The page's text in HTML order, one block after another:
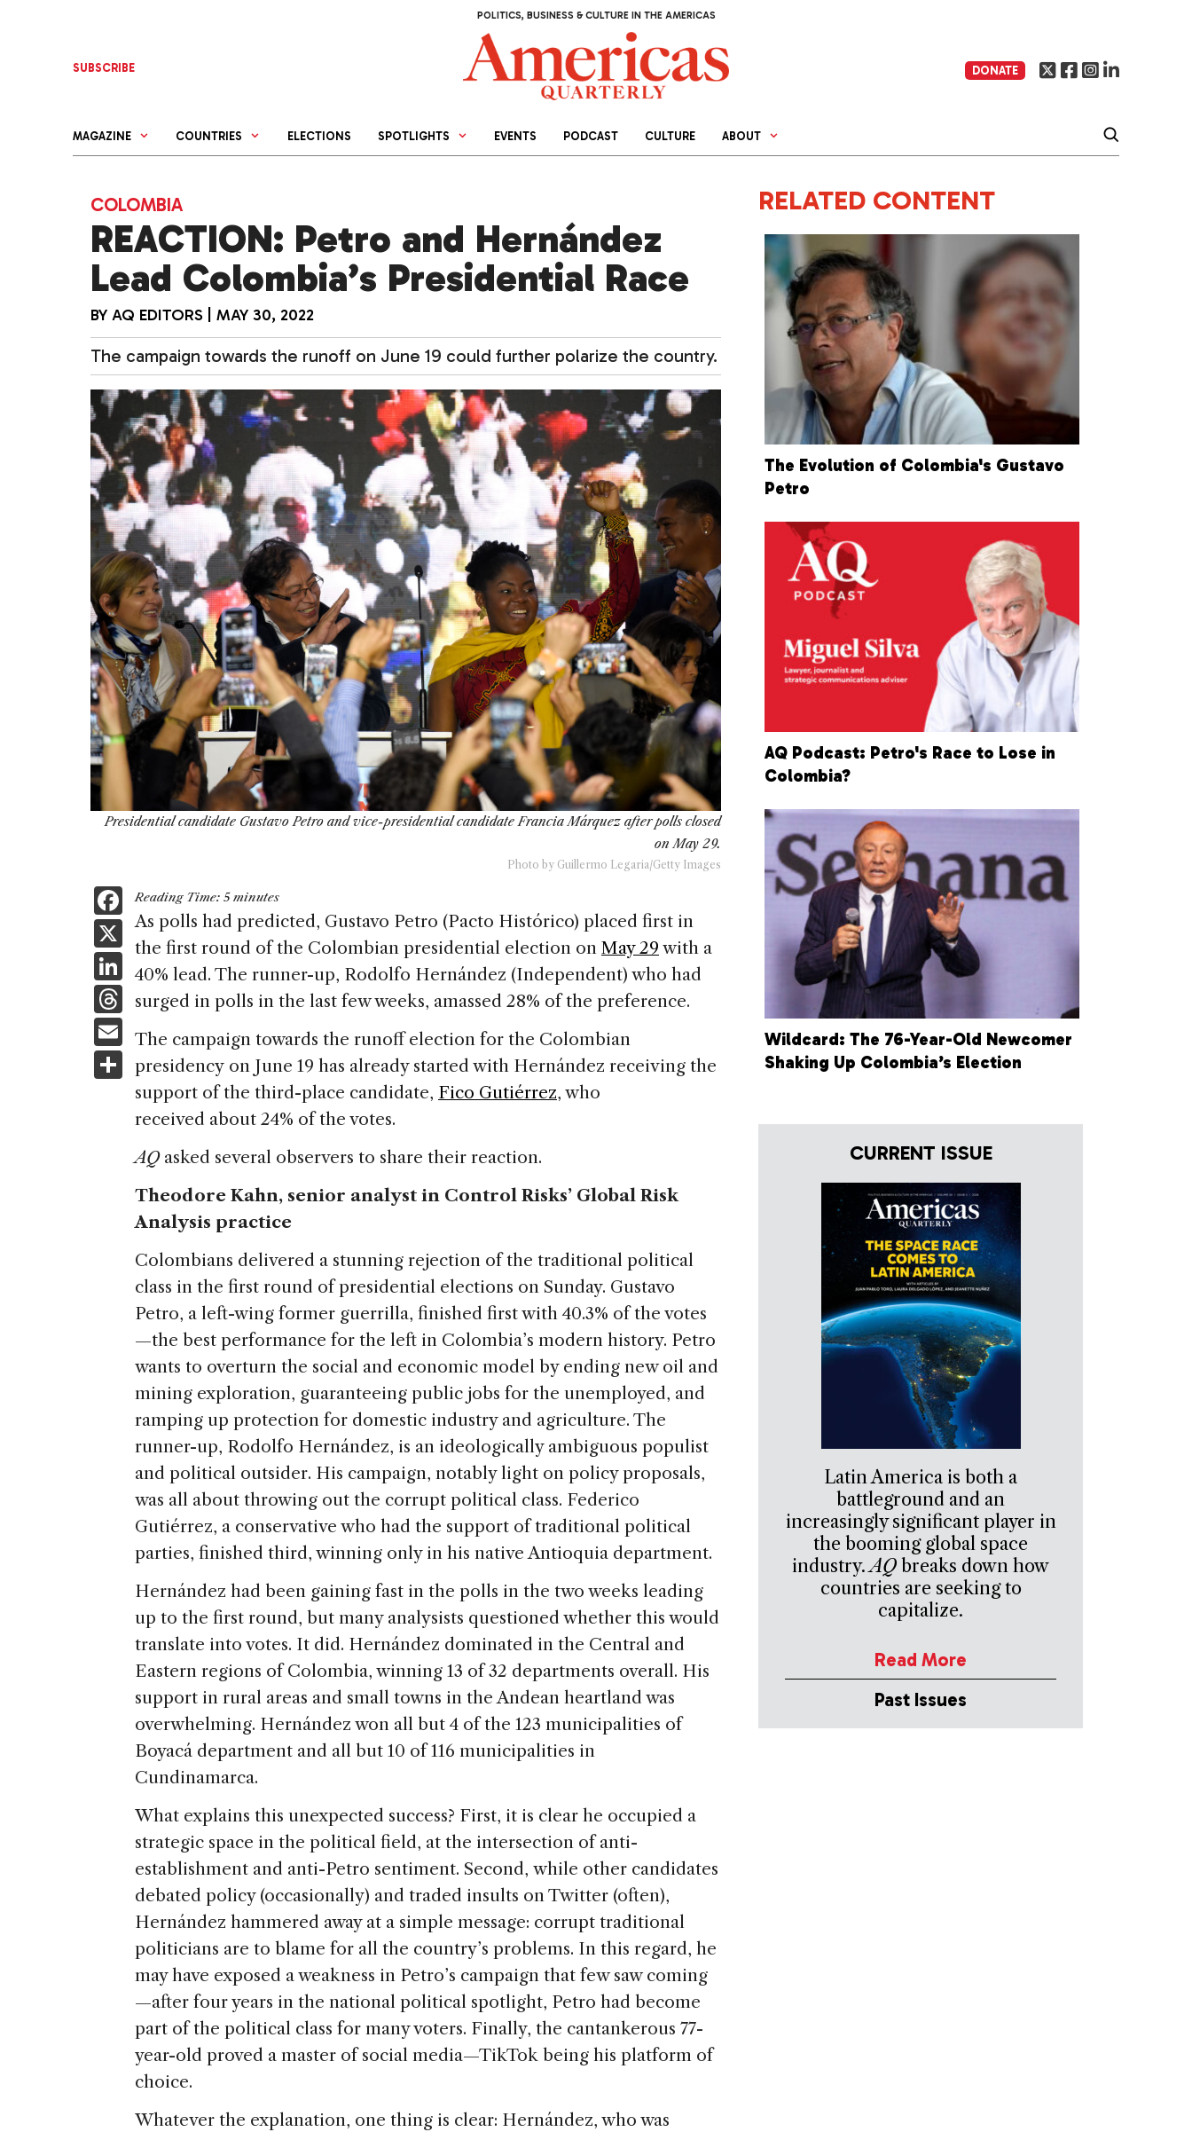
POLITICS, BUSINESS & CULTURE IN THE AMERICAS
SUBSCRIBE DONATE
MAGAZINE COUNTRIES ELECTIONS SPOTLIGHTS EVENTS PODCAST CULTURE ABOUT
COLOMBIA
REACTION: Petro and Hernández
Lead Colombia’s Presidential Race
BY AQ EDITORS MAY 30, 2022
The campaign towards the runoff on June 19 could further polarize the country.
Presidential candidate Gustavo Petro and vice-presidential candidate Francia Márquez after polls closed
on May 29.
Photo by Guillermo Legaria/Getty Images
F
a
c
e
b
o
o
k
X
Li
n
dI
n
T
h
re
a
d
E
m
ai
S
h
ar
e
Reading Time: 5 minutes
As polls had predicted, Gustavo Petro (Pacto Histórico) placed first in
the first round of the Colombian presidential election on May 29 with a
40% lead. The runner-up, Rodolfo Hernández (Independent) who had
surged in polls in the last few weeks, amassed 28% of the preference.
The campaign towards the runoff election for the Colombian
presidency on June 19 has already started with Hernández receiving the
support of the third-place candidate, Fico Gutiérrez, who
received about 24% of the votes.
AQasked several observers to share their reaction.
Theodore Kahn, senior analyst in Control Risks’ Global Risk
Analysis practice
Colombians delivered a stunning rejection of the traditional political
class in the first round of presidential elections on Sunday. Gustavo
Petro, a left-wing former guerrilla, finished first with 40.3% of the votes
—the best performance for the left in Colombia’s modern history. Petro
wants to overturn the social and economic model by ending new oil and
mining exploration, guaranteeing public jobs for the unemployed, and
ramping up protection for domestic industry and agriculture. The
runner-up, Rodolfo Hernández, is an ideologically ambiguous populist
and political outsider. His campaign, notably light on policy proposals,
was all about throwing out the corrupt political class. Federico
Gutiérrez, a conservative who had the support of traditional political
parties, finished third, winning only in his native Antioquia department.
Hernández had been gaining fast in the polls in the two weeks leading
up to the first round, but many analysists questioned whether this would
translate into votes. It did. Hernández dominated in the Central and
Eastern regions of Colombia, winning 13 of 32 departments overall. His
support in rural areas and small towns in the Andean heartland was
overwhelming. Hernández won all but 4 of the 123 municipalities of
Boyacá department and all but 10 of 116 municipalities in
Cundinamarca.
What explains this unexpected success? First, it is clear he occupied a
strategic space in the political field, at the intersection of anti-
establishment and anti-Petro sentiment. Second, while other candidates
debated policy (occasionally) and traded insults on Twitter (often),
Hernández hammered away at a simple message: corrupt traditional
politicians are to blame for all the country’s problems. In this regard, he
may have exposed a weakness in Petro’s campaign that few saw coming
—after four years in the national political spotlight, Petro had become
part of the political class for many voters. Finally, the cantankerous 77-
year-old proved a master of social media—TikTok being his platform of
choice.
Whatever the explanation, one thing is clear: Hernández, who was
RELATED CONTENT
The Evolution of Colombia's Gustavo
Petro
AQ Podcast: Petro's Race to Lose in
Colombia?
Wildcard: The 76-Year-Old Newcomer
Shaking Up Colombia’s Election
CURRENT ISSUE
Latin America is both a
battleground and an
increasingly significant player in
the booming global space
industry.AQ breaks down how
countries are seeking to
capitalize.
Read More
Past Issues